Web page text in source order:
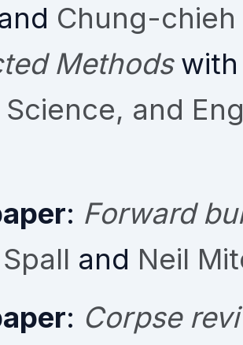
Chung-chieh
Methodswith
and
: Forward
and Neil
: Corpse